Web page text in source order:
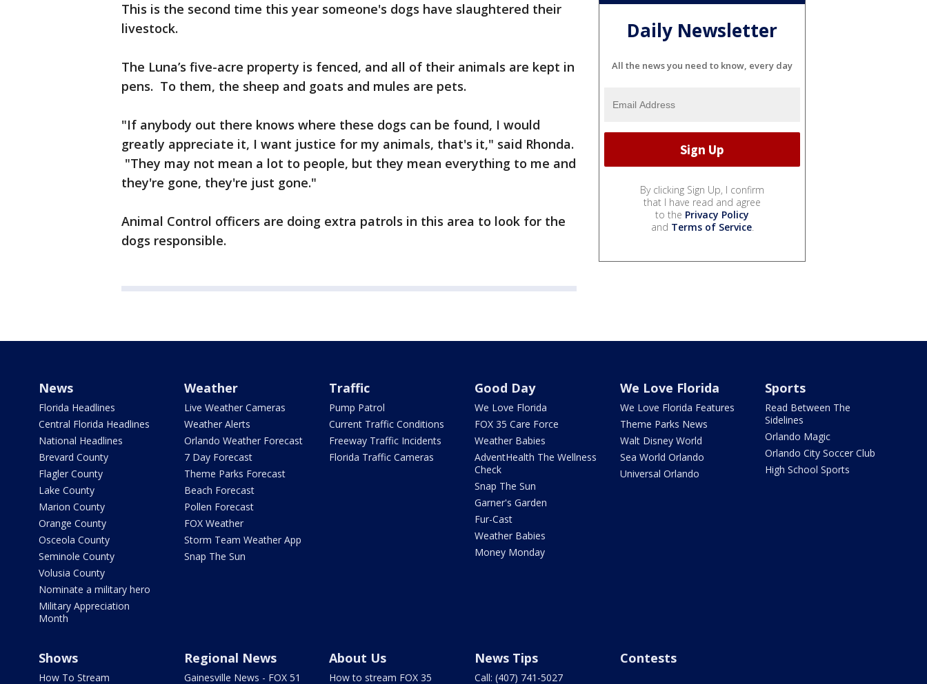
This is the second time this year someone's dogs have slaughtered their
livestock.
The Luna’s five-acre property is fenced, and all of their animals are kept in
pens. To them, the sheep and goats and mules are pets.
"If anybody out there knows where these dogs can be found, I would
greatly appreciate it, I want justice for my animals, that's it," said Rhonda.
"They may not mean a lot to people, but they mean everything to me and
they're gone, they're just gone."
Animal Control officers are doing extra patrols in this area to look for the
dogs responsible.
Daily Newsletter
All the news you need to know, every day
By clicking Sign Up, I confirm
that I have read and agree
to the Privacy Policy
and Terms of Service.
News
Florida Headlines
Central Florida Headlines
National Headlines
Brevard County
Flagler County
Lake County
Marion County
Orange County
Osceola County
Seminole County
Volusia County
Nominate a military hero
Military Appreciation
Month
Weather
Live Weather Cameras
Weather Alerts
Orlando Weather Forecast
7 Day Forecast
Theme Parks Forecast
Beach Forecast
Pollen Forecast
FOX Weather
Storm Team Weather App
Snap The Sun
Traffic
Pump Patrol
Current Traffic Conditions
Freeway Traffic Incidents
Florida Traffic Cameras
Good Day
We Love Florida
FOX 35 Care Force
Weather Babies
AdventHealth The Wellness
Check
Snap The Sun
Garner's Garden
Fur-Cast
Weather Babies
Money Monday
We Love Florida
We Love Florida Features
Theme Parks News
Walt Disney World
Sea World Orlando
Universal Orlando
Sports
Read Between The
Sidelines
Orlando Magic
Orlando City Soccer Club
High School Sports
Shows
How To Stream
Regional News
Gainesville News - FOX 51
About Us
How to stream FOX 35
News Tips
Call: (407) 741-5027
Contests